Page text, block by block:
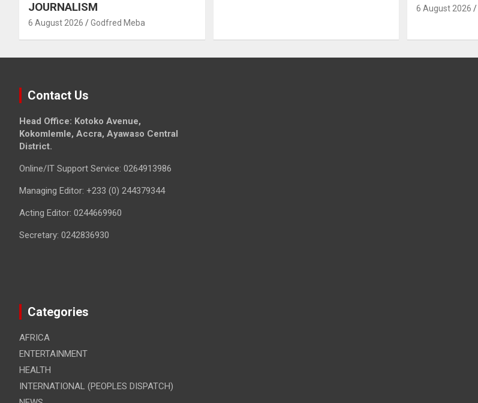
JOURNALISM
6 August 2026 Godfred Meba
6 August 2026
Contact Us
Head Office: Kotoko Avenue,
Kokomlemle, Accra, Ayawaso Central
District.
Online/IT Support Service: 0264913986
Managing Editor: +233 (0) 244379344
Acting Editor: 0244669960
Secretary: 0242836930
Categories
AFRICA
ENTERTAINMENT
HEALTH
INTERNATIONAL (PEOPLES DISPATCH)